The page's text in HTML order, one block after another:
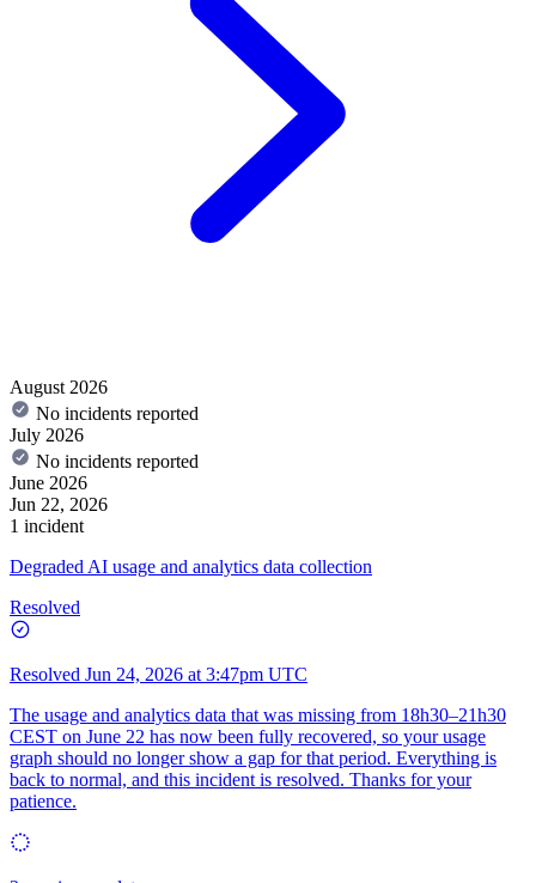
August 2026
No incidents reported
July 2026
No incidents reported
June 2026
Jun 22, 2026
1 incident
Degraded AI usage and analytics data collection
Resolved
Resolved Jun 24, 2026 at 3:47pm UTC
The usage and analytics data that was missing from 18h30–21h30
CEST on June 22 has now been fully recovered, so your usage
graph should no longer show a gap for that period. Everything is
back to normal, and this incident is resolved. Thanks for your
patience.